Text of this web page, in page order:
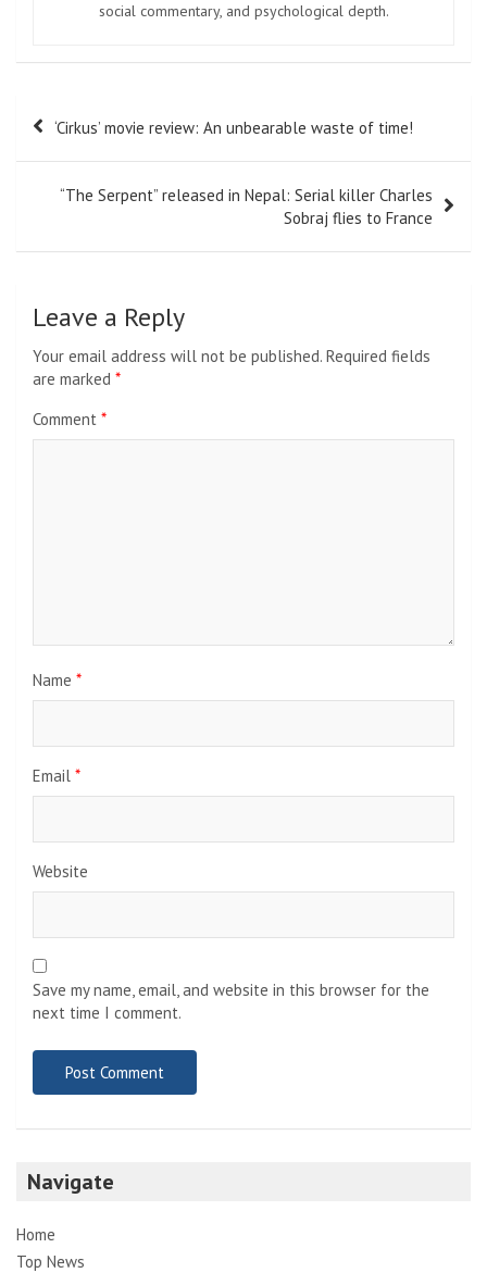
social commentary, and psychological depth.
Post
navigation
‘Cirkus’ movie review: An unbearable waste of time!
“The Serpent” released in Nepal: Serial killer Charles
Sobraj flies to France
Leave a Reply
Your email address will not be published. Required fields
are marked *
Comment *
Name *
Email *
Website
Save my name, email, and website in this browser for the
next time I comment.
Navigate
Home
Top News